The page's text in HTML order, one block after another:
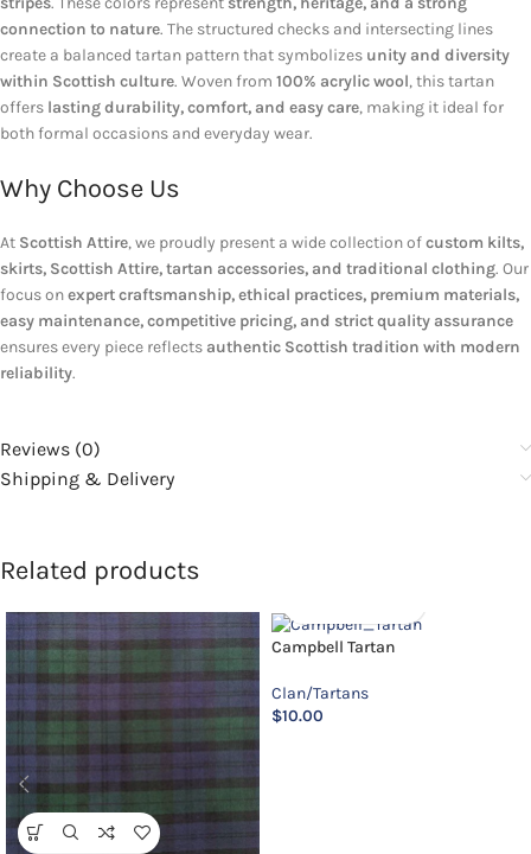
connection to nature. The structured checks and intersecting lines
create a balanced tartan pattern that symbolizes unity and diversity
within Scottish culture. Woven from 100% acrylic wool, this tartan
offers lasting durability, comfort, and easy care, making it ideal for
both formal occasions and everyday wear.
Why Choose Us
At Scottish Attire, we proudly present a wide collection ofcustom kilts,
skirts, Scottish Attire, tartan accessories, and traditional clothing. Our
focus onexpert craftsmanship, ethical practices, premium materials,
easy maintenance, competitive pricing, and strict quality assurance
ensures every piece reflects authentic Scottish tradition with modern
reliability.
Reviews (0)
Shipping & Delivery
Related products
Campbell Tartan
Clan/Tartans
$10.00